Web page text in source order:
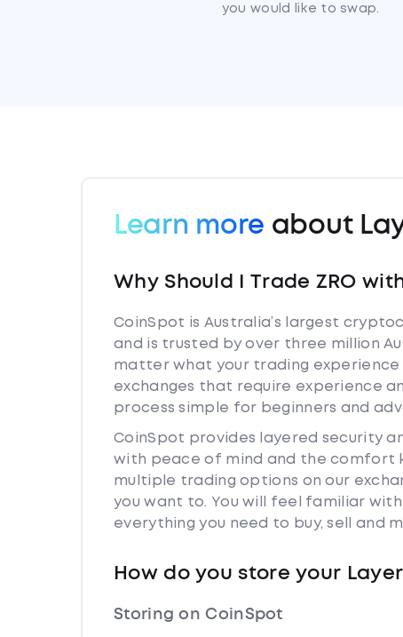
you would like to swap.
Learn more about
Why Should I Trade ZRO
CoinSpot is Australia’s largest
and is trusted by over three million
matter what your trading experience
exchanges that require experience
process simple for beginners and
CoinSpot provides layered security
with peace of mind and the comfort
multiple trading options on our
you want to. You will feel familiar
everything you need to buy, sell and
How do you store your
Storing on CoinSpot